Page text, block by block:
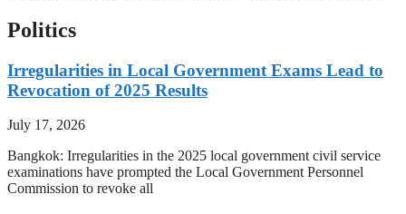
Politics
Irregularities in Local Government Exams Lead to
Revocation of 2025 Results
July 17, 2026
Bangkok: Irregularities in the 2025 local government civil service
examinations have prompted the Local Government Personnel
Commission to revoke all